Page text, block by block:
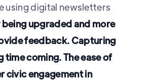
using digital newsletters
upgraded and more
feedback. Capturing
time coming. The ease of
civic engagement in